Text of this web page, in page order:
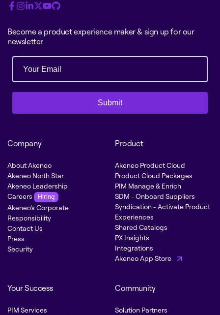
Become a product experience maker & sign up for our
newsletter
Submit
Company
About Akeneo
Akeneo North Star
Akeneo Leadership
Careers
Hiring
Akeneo’s Corporate
Responsibility
Contact Us
Press
Security
Product
Akeneo Product Cloud
Product Cloud Packages
PIM Manage & Enrich
SDM - Onboard Suppliers
Syndication - Activate Product
Experiences
Shared Catalogs
PX Insights
Integrations
Akeneo App Store
Your Success
PIM Services
Community
Solution Partners